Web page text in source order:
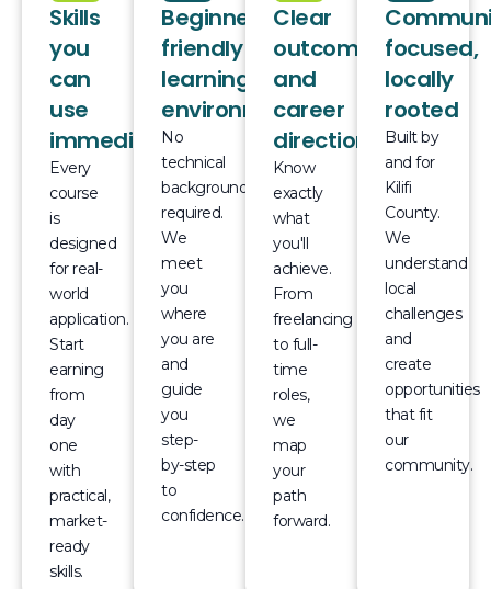
Skills
you
can
use
immediately
Every
course
is
designed
for real-
world
application.
Start
earning
from
day
one
with
practical,
market-
ready
skills.
Beginner-
friendly
learning
environment
No
technical
background
required.
We
meet
you
where
you are
and
guide
you
step-
by-step
to
confidence.
Clear
outcomes
and
career
direction
Know
exactly
what
you'll
achieve.
From
freelancing
to full-
time
roles,
we
map
your
path
forward.
focused,
locally
rooted
Built by
and for
Kilifi
County.
We
understand
local
challenges
and
create
opportunities
that fit
our
community.